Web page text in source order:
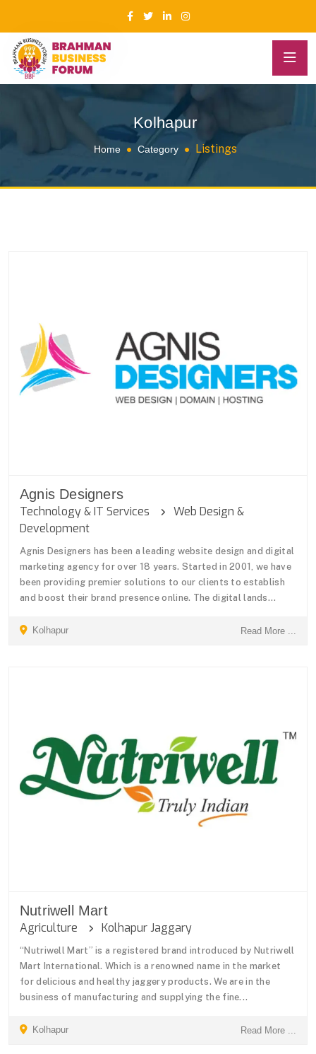
Kolhapur
Home Category Listings
Agnis Designers
Technology & IT Services
Web Design &
Development
Agnis Designers has been a leading website design and digital
marketing agency for over 18 years. Started in 2001, we have
been providing premier solutions to our clients to establish
and boost their brand presence online. The digital lands...
Kolhapur Read More ...
Nutriwell Mart
Agriculture Kolhapur Jaggary
“Nutriwell Mart” is a registered brand introduced by Nutriwell
Mart International. Which is a renowned name in the market
for delicious and healthy jaggery products. We are in the
business of manufacturing and supplying the fine...
Kolhapur Read More ...